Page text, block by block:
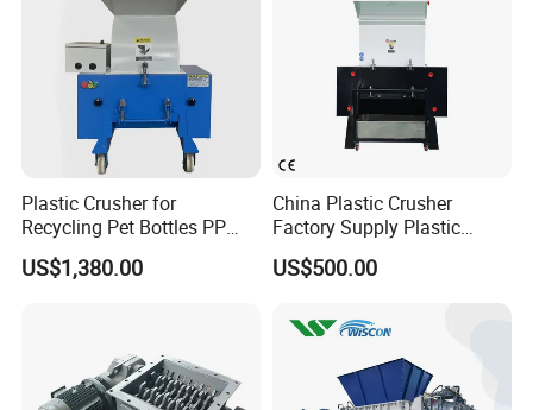
Plastic Crusher for
Recycling Pet Bottles PP
PVC Pipes Woven Bags
US$1,380.00
China Plastic Crusher
Factory Supply Plastic
Crusher Machine Prices with
High Quality Plastic Crusher
US$500.00